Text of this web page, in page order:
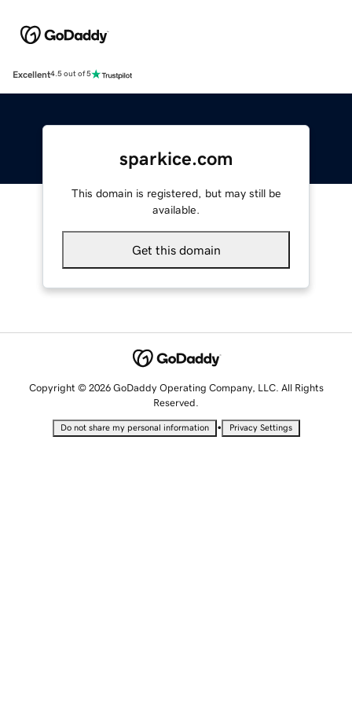
Excellent4.5 out of 5
sparkice.com
This domain is registered, but may still be
available.
Get this domain
Copyright © 2026 GoDaddy Operating Company, LLC. All Rights
Reserved.
Do not share my personal information • Privacy Settings